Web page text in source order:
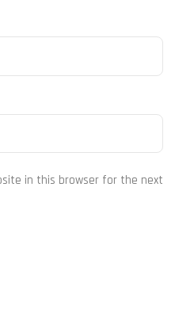
in this browser for the next